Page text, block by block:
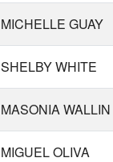
MICHELLE GUAY
SHELBY WHITE
MASONIA WALLIN
MIGUEL OLIVA